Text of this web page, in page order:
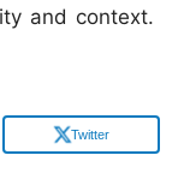
and context.
Twitter